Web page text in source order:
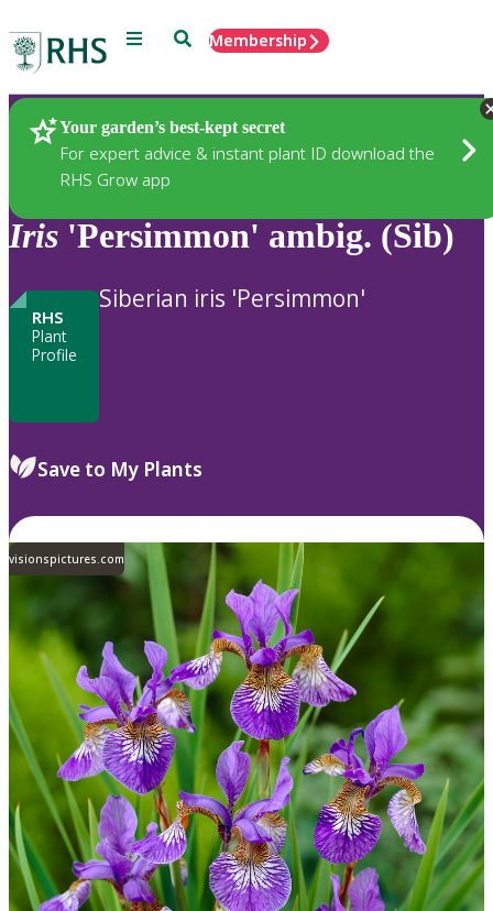
Menu SearchMembership
Your garden’s best-kept secret
For expert advice & instant plant ID download the
RHS Grow app
Plants
Iris 'Persimmon' ambig. (Sib)
RHS
Plant
Profile
Siberian iris 'Persimmon'
Save to My Plants
visionspictures.com